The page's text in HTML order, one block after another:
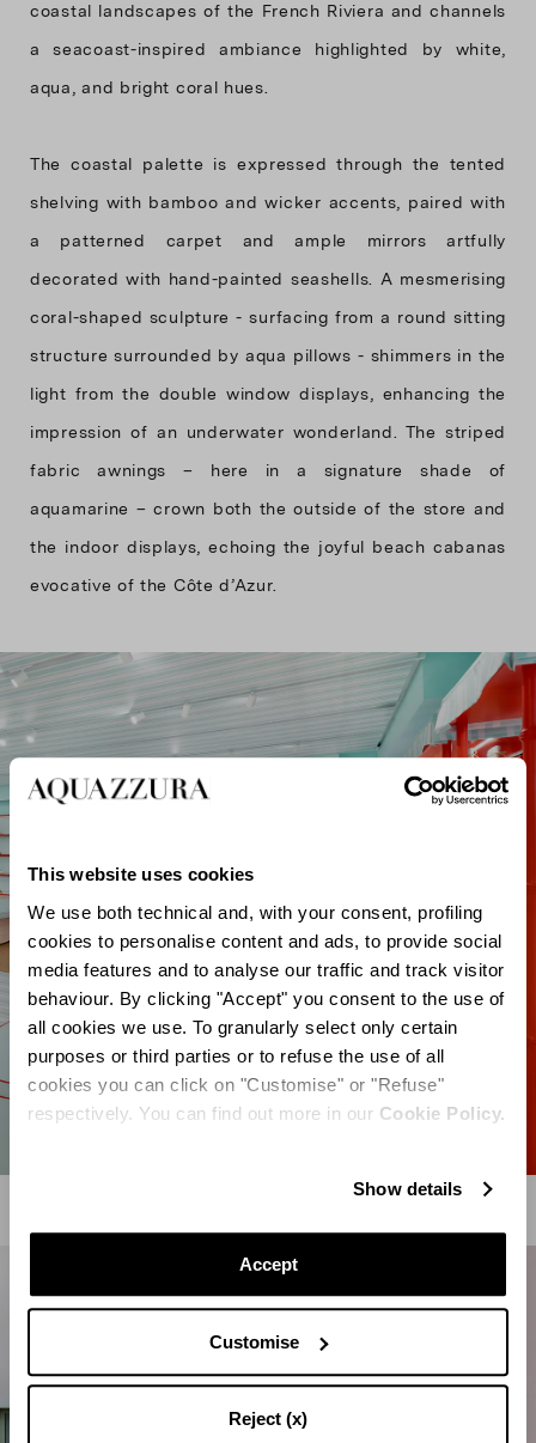
This website uses cookies
We use both technical and, with your consent, profiling
cookies to personalise content and ads, to provide social
media features and to analyse our traffic and track visitor
behaviour. By clicking "Accept" you consent to the use of
all cookies we use. To granularly select only certain
purposes or third parties or to refuse the use of all
cookies you can click on "Customise" or "Refuse"
respectively. You can find out more in our Cookie Policy.
Show details
Accept
Customise
Reject (x)
coastal landscapes of the French Riviera and channels
a seacoast-inspired ambiance highlighted by white,
aqua, and bright coral hues.
The coastal palette is expressed through the tented
shelving with bamboo and wicker accents, paired with
a patterned carpet and ample mirrors artfully
decorated with hand-painted seashells. A mesmerising
coral-shaped sculpture - surfacing from a round sitting
structure surrounded by aqua pillows - shimmers in the
light from the double window displays, enhancing the
impression of an underwater wonderland. The striped
fabric awnings – here in a signature shade of
aquamarine – crown both the outside of the store and
the indoor displays, echoing the joyful beach cabanas
evocative of the Côte d’Azur.